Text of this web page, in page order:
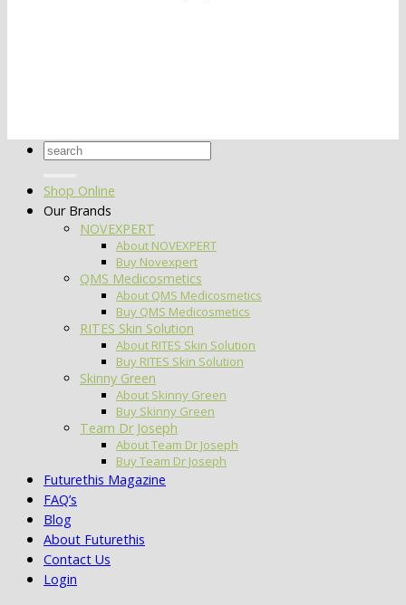
Search
Shop Online
Our Brands
NOVEXPERT
About NOVEXPERT
Buy Novexpert
QMS Medicosmetics
About QMS Medicosmetics
Buy QMS Medicosmetics
RITES Skin Solution
About RITES Skin Solution
Buy RITES Skin Solution
Skinny Green
About Skinny Green
Buy Skinny Green
Team Dr Joseph
About Team Dr Joseph
Buy Team Dr Joseph
Futurethis Magazine
FAQ’s
Blog
About Futurethis
Contact Us
Login